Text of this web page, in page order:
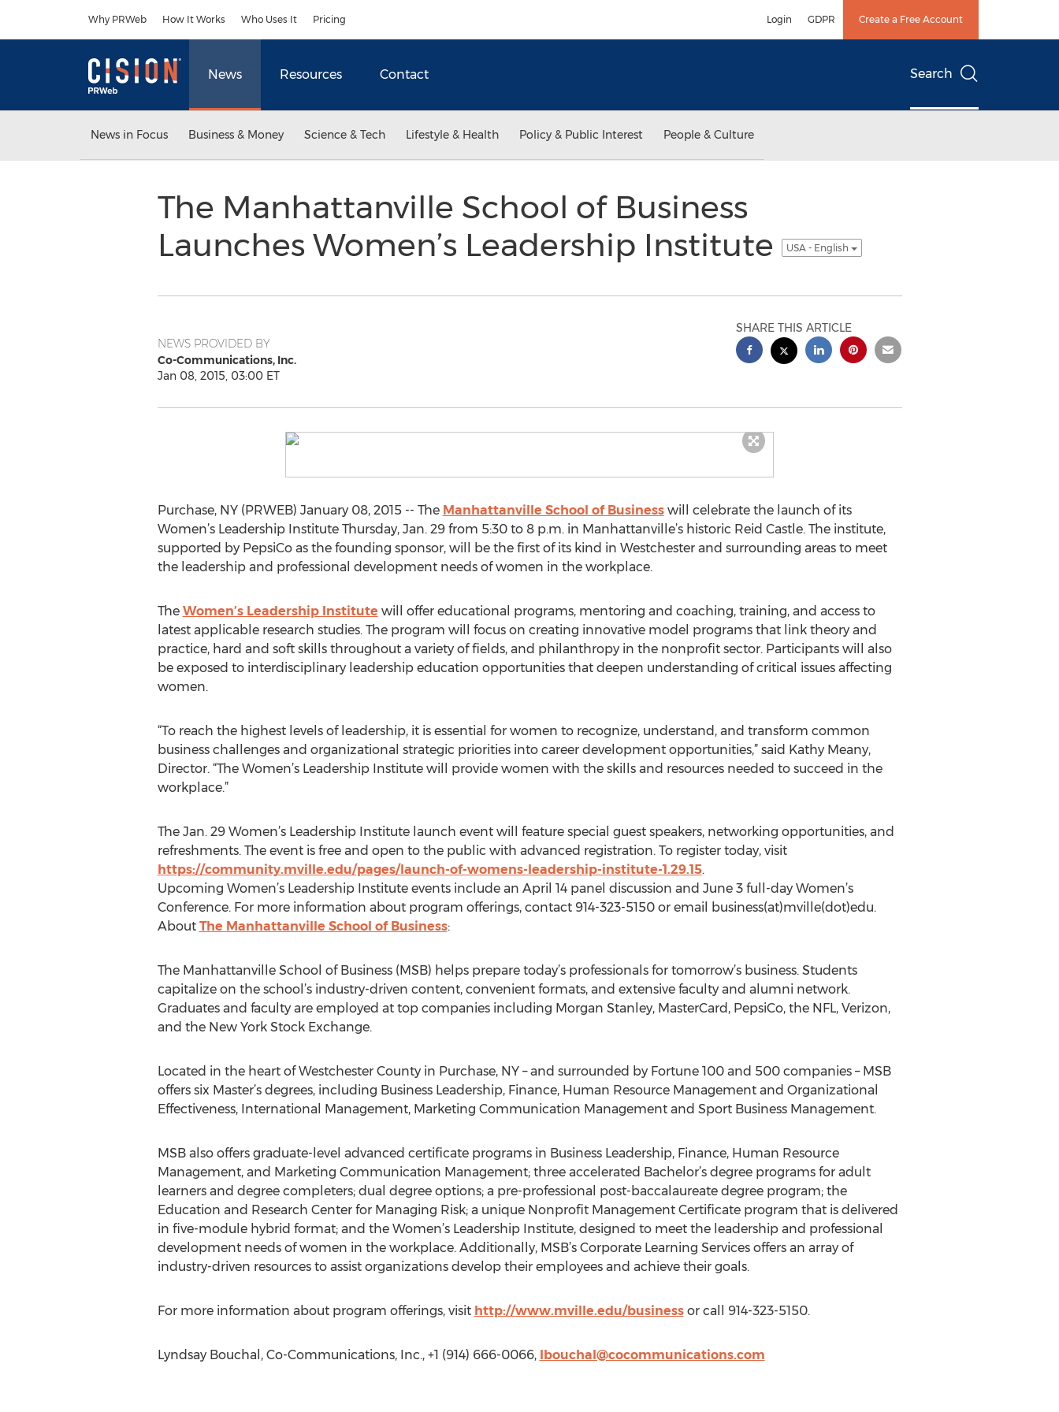
Why PRWeb How It Works Who Uses It Pricing Login GDPR Create a Free Account
News Resources Contact Search
News in Focus Business & Money Science & Tech Lifestyle & Health Policy & Public Interest People & Culture
The Manhattanville School of Business
Launches Women’s Leadership Institute
USA - English
NEWS PROVIDED BY
Co-Communications, Inc.
Jan 08, 2015, 03:00 ET
SHARE THIS ARTICLE
Purchase, NY (PRWEB) January 08, 2015 -- The Manhattanville School of Businesswill celebrate the launch of its
Women’s Leadership Institute Thursday, Jan. 29 from 5:30 to 8 p.m. in Manhattanville’s historic Reid Castle. The institute,
supported by PepsiCo as the founding sponsor, will be the first of its kind in Westchester and surrounding areas to meet
the leadership and professional development needs of women in the workplace.
The Women’s Leadership Institute will offer educational programs, mentoring and coaching, training, and access to
latest applicable research studies. The program will focus on creating innovative model programs that link theory and
practice, hard and soft skills throughout a variety of fields, and philanthropy in the nonprofit sector. Participants will also
be exposed to interdisciplinary leadership education opportunities that deepen understanding of critical issues affecting
women.
“To reach the highest levels of leadership, it is essential for women to recognize, understand, and transform common
business challenges and organizational strategic priorities into career development opportunities,” said Kathy Meany,
Director. “The Women’s Leadership Institute will provide women with the skills and resources needed to succeed in the
workplace.”
The Jan. 29 Women’s Leadership Institute launch event will feature special guest speakers, networking opportunities, and
refreshments. The event is free and open to the public with advanced registration. To register today, visit
https://community.mville.edu/pages/launch-of-womens-leadership-institute-1.29.15.
Upcoming Women’s Leadership Institute events include an April 14 panel discussion and June 3 full-day Women’s
Conference. For more information about program offerings, contact 914-323-5150 or email business(at)mville(dot)edu.
About The Manhattanville School of Business:
The Manhattanville School of Business (MSB) helps prepare today’s professionals for tomorrow’s business. Students
capitalize on the school’s industry-driven content, convenient formats, and extensive faculty and alumni network.
Graduates and faculty are employed at top companies including Morgan Stanley, MasterCard, PepsiCo, the NFL, Verizon,
and the New York Stock Exchange.
Located in the heart of Westchester County in Purchase, NY – and surrounded by Fortune 100 and 500 companies – MSB
offers six Master’s degrees, including Business Leadership, Finance, Human Resource Management and Organizational
Effectiveness, International Management, Marketing Communication Management and Sport Business Management.
MSB also offers graduate-level advanced certificate programs in Business Leadership, Finance, Human Resource
Management, and Marketing Communication Management; three accelerated Bachelor’s degree programs for adult
learners and degree completers; dual degree options; a pre-professional post-baccalaureate degree program; the
Education and Research Center for Managing Risk; a unique Nonprofit Management Certificate program that is delivered
in five-module hybrid format; and the Women’s Leadership Institute, designed to meet the leadership and professional
development needs of women in the workplace. Additionally, MSB’s Corporate Learning Services offers an array of
industry-driven resources to assist organizations develop their employees and achieve their goals.
For more information about program offerings, visit http://www.mville.edu/businessor call 914-323-5150.
Lyndsay Bouchal, Co-Communications, Inc., +1 (914) 666-0066, lbouchal@cocommunications.com